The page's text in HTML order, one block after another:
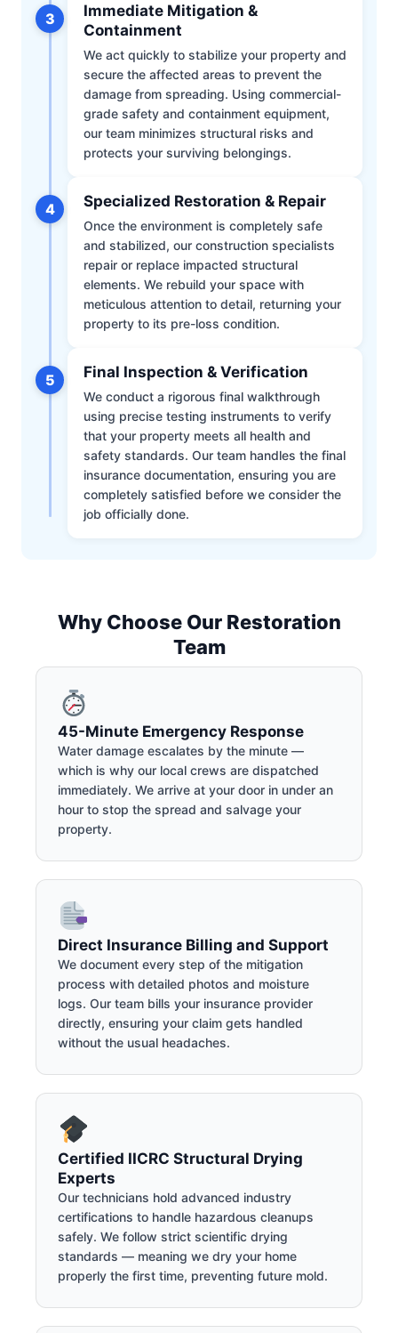
3
Immediate Mitigation &
Containment
We act quickly to stabilize your property and
secure the affected areas to prevent the
damage from spreading. Using commercial-
grade safety and containment equipment,
our team minimizes structural risks and
protects your surviving belongings.
4 Specialized Restoration & Repair
Once the environment is completely safe
and stabilized, our construction specialists
repair or replace impacted structural
elements. We rebuild your space with
meticulous attention to detail, returning your
property to its pre-loss condition.
5 Final Inspection & Verification
We conduct a rigorous final walkthrough
using precise testing instruments to verify
that your property meets all health and
safety standards. Our team handles the final
insurance documentation, ensuring you are
completely satisfied before we consider the
job officially done.
Why Choose Our Restoration
Team
45-Minute Emergency Response
Water damage escalates by the minute —
which is why our local crews are dispatched
immediately. We arrive at your door in under an
hour to stop the spread and salvage your
property.
Direct Insurance Billing and Support
We document every step of the mitigation
process with detailed photos and moisture
logs. Our team bills your insurance provider
directly, ensuring your claim gets handled
without the usual headaches.
Certified IICRC Structural Drying
Experts
Our technicians hold advanced industry
certifications to handle hazardous cleanups
safely. We follow strict scientific drying
standards — meaning we dry your home
properly the first time, preventing future mold.